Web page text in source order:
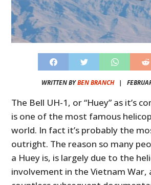
WRITTEN BYBEN BRANCH|
The Bell UH-1, or “Huey” as it’s
is one of the most famous
world. In fact it’s probably the
outright. The reason so many
a Huey is, is largely due to the
involvement in the Vietnam War,